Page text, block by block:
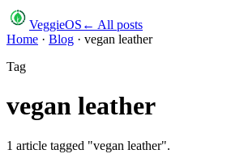
VeggieOS ← All posts
Home · Blog · vegan leather
Tag
vegan leather
1 article tagged "vegan leather".